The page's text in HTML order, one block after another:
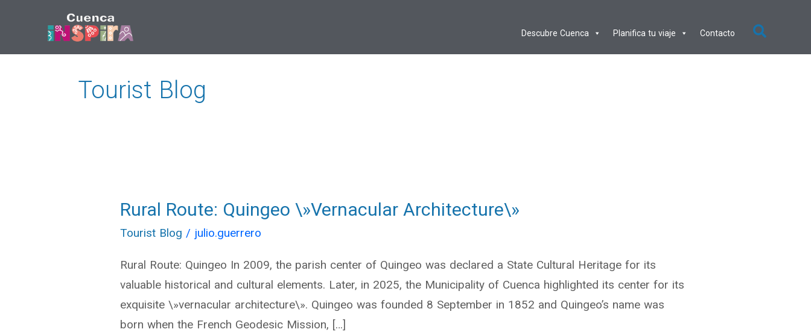
Descubre Cuenca Planifica tu viaje Contacto
Tourist Blog
Rural Route: Quingeo \»Vernacular Architecture\»
Tourist Blog / julio.guerrero
Rural Route: Quingeo In 2009, the parish center of Quingeo was declared a State Cultural Heritage for its
valuable historical and cultural elements. Later, in 2025, the Municipality of Cuenca highlighted its center for its
exquisite \»vernacular architecture\». Quingeo was founded 8 September in 1852 and Quingeo’s name was
born when the French Geodesic Mission, […]
Rural
Route:
\»Vernacular
Architecture\»